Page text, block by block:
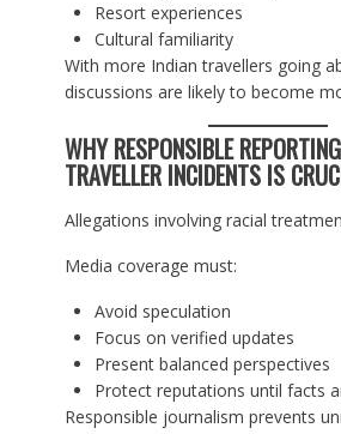
Resort experiences
Cultural familiarity
With more Indian travellers going
discussions are likely to become
WHY RESPONSIBLE
TRAVELLER INCIDENTS IS
Allegations involving racial
Media coverage must:
Avoid speculation
Focus on verified updates
Present balanced perspectives
Protect reputations until facts
Responsible journalism prevents